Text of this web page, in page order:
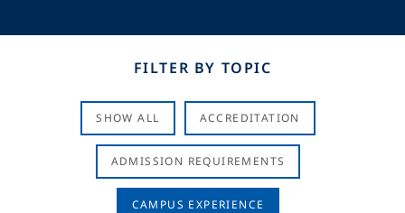
FILTER BY TOPIC
SHOW ALL ACCREDITATION
ADMISSION REQUIREMENTS
CAMPUS EXPERIENCE